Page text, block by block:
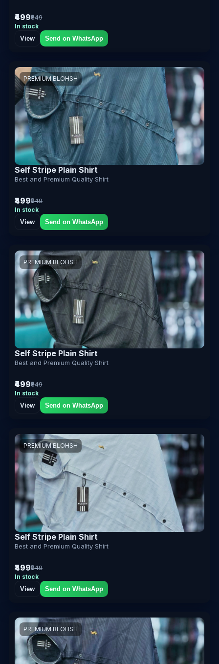
₹499₹849
In stock
View
Send on WhatsApp
PREMIUM BLOHSH
Self Stripe Plain Shirt
Best and Premium Quality Shirt
₹499₹849
In stock
View
Send on WhatsApp
PREMIUM BLOHSH
Self Stripe Plain Shirt
Best and Premium Quality Shirt
₹499₹849
In stock
View
Send on WhatsApp
PREMIUM BLOHSH
Self Stripe Plain Shirt
Best and Premium Quality Shirt
₹499₹849
In stock
View
Send on WhatsApp
PREMIUM BLOHSH